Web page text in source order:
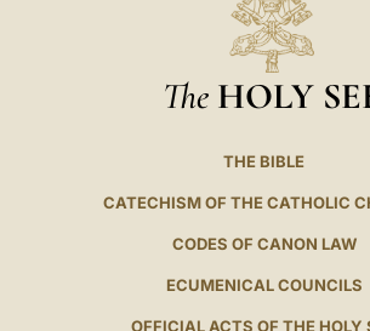
The HOLY
THE BIBLE
CATECHISM OF THE CATHOLIC
CODES OF CANON LAW
ECUMENICAL COUNCILS
OFFICIAL ACTS OF THE HOLY